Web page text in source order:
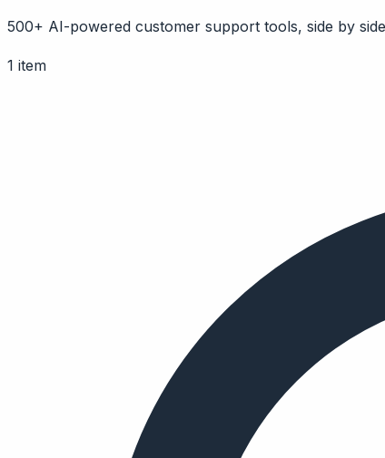
500+ AI-powered customer support tools, side by
1 item